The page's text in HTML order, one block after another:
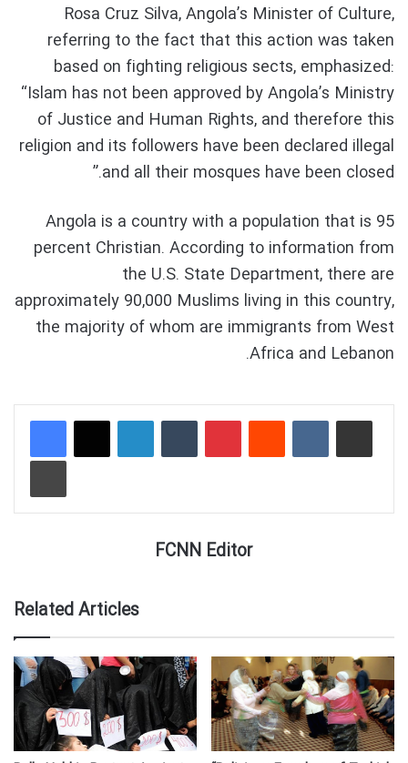
Rosa Cruz Silva, Angola’s Minister of Culture,
referring to the fact that this action was taken
based on fighting religious sects, emphasized:
“Islam has not been approved by Angola’s Ministry
of Justice and Human Rights, and therefore this
religion and its followers have been declared illegal
and all their mosques have been closed.”
Angola is a country with a population that is 95
percent Christian. According to information from
the U.S. State Department, there are
approximately 90,000 Muslims living in this country,
the majority of whom are immigrants from West
Africa and Lebanon.
FCNN Editor
Related Articles